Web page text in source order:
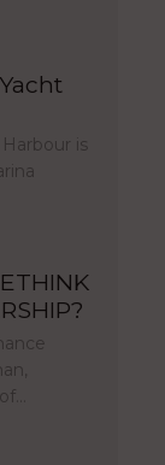
is